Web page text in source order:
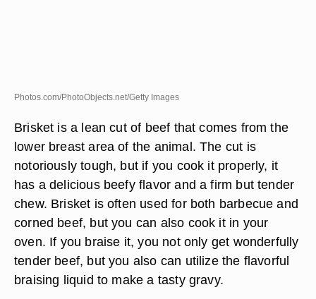
Photos.com/PhotoObjects.net/Getty Images
Brisket is a lean cut of beef that comes from the
lower breast area of the animal. The cut is
notoriously tough, but if you cook it properly, it
has a delicious beefy flavor and a firm but tender
chew. Brisket is often used for both barbecue and
corned beef, but you can also cook it in your
oven. If you braise it, you not only get wonderfully
tender beef, but you also can utilize the flavorful
braising liquid to make a tasty gravy.